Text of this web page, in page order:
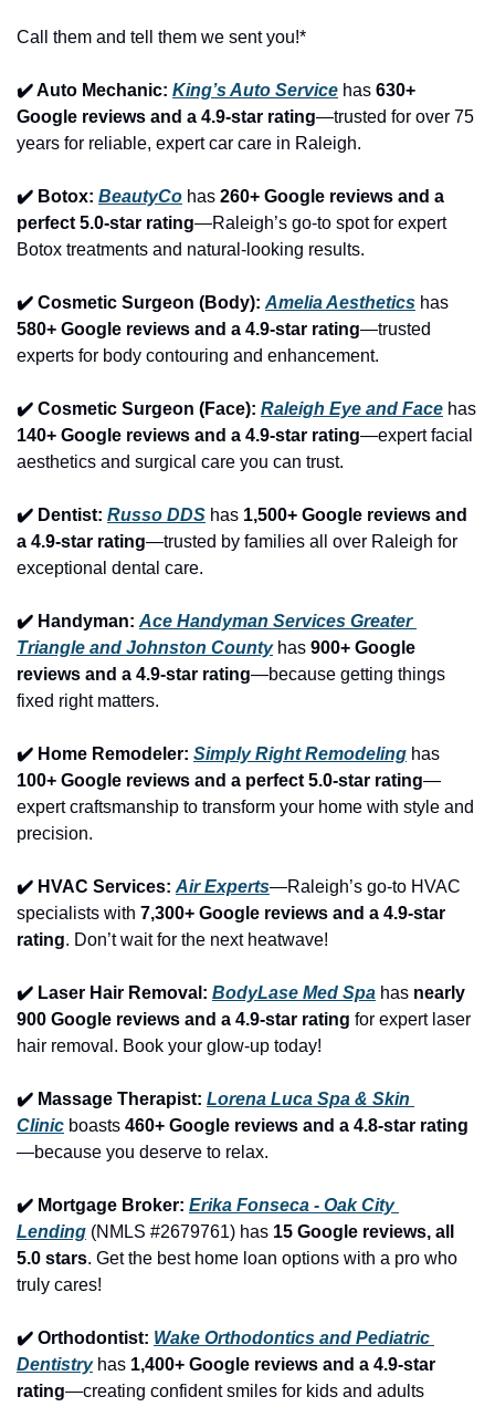
Call them and tell them we sent you!*
✔️ Auto Mechanic: King’s Auto Service has 630+
Google reviews and a 4.9-star rating—trusted for over 75
years for reliable, expert car care in Raleigh.
✔️ Botox: BeautyCo has 260+ Google reviews and a
perfect 5.0-star rating—Raleigh’s go-to spot for expert
Botox treatments and natural-looking results.
✔️ Cosmetic Surgeon (Body): Amelia Aesthetics
580+ Google reviews and a 4.9-star rating—trusted
experts for body contouring and enhancement.
✔️ Cosmetic Surgeon (Face): Raleigh Eye and Face
140+ Google reviews and a 4.9-star rating—expert facial
aesthetics and surgical care you can trust.
✔️ Dentist: Russo DDS has 1,500+ Google reviews and
a 4.9-star rating—trusted by families all over Raleigh for
exceptional dental care.
✔️ Handyman: Ace Handyman Services Greater
Triangle and Johnston County has 900+ Google
reviews and a 4.9-star rating—because getting things
fixed right matters.
✔️ Home Remodeler: Simply Right Remodeling
100+ Google reviews and a perfect 5.0-star rating—
expert craftsmanship to transform your home with style and
precision.
✔️ HVAC Services: Air Experts—Raleigh’s go-to HVAC
specialists with 7,300+ Google reviews and a 4.9-star
rating. Don’t wait for the next heatwave!
✔️ Laser Hair Removal: BodyLase Med Spa has nearly
900 Google reviews and a 4.9-star rating for expert laser
hair removal. Book your glow-up today!
✔️ Massage Therapist: Lorena Luca Spa & Skin
Clinic boasts 460+ Google reviews and a 4.8-star rating
—because you deserve to relax.
✔️ Mortgage Broker: Erika Fonseca - Oak City
Lending (NMLS #2679761) has 15 Google reviews, all
5.0 stars. Get the best home loan options with a pro who
truly cares!
✔️ Orthodontist: Wake Orthodontics and Pediatric
Dentistry has 1,400+ Google reviews and a 4.9-star
rating—creating confident smiles for kids and adults